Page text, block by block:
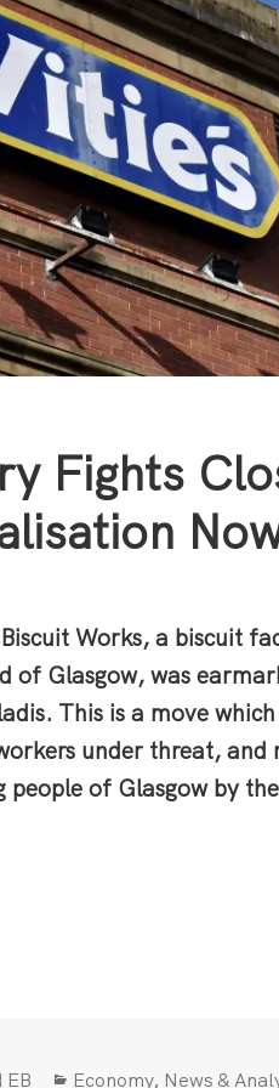
Fights
Works, a biscuit
of Glasgow, was
This is a move
under threat, and
of Glasgow by
Fights Closure —
EB Categories
Economy, News &